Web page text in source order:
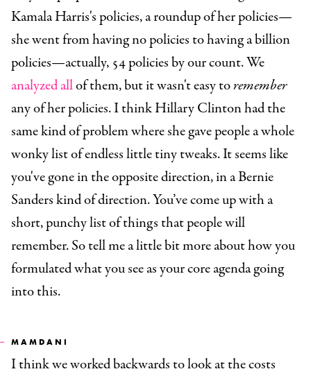
Kamala Harris's policies, a roundup of her policies—
she went from having no policies to having a billion
policies—actually, 54 policies by our count. We
analyzed allof them, but it wasn't easy toremember
any of her policies. I think Hillary Clinton had the
same kind of problem where she gave people a whole
wonky list of endless little tiny tweaks. It seems like
you've gone in the opposite direction, in a Bernie
Sanders kind of direction. You’ve come up with a
short, punchy list of things that people will
remember. So tell me a little bit more about how you
formulated what you see as your core agenda going
into this.
MAMDANI
I think we worked backwards to look at the costs